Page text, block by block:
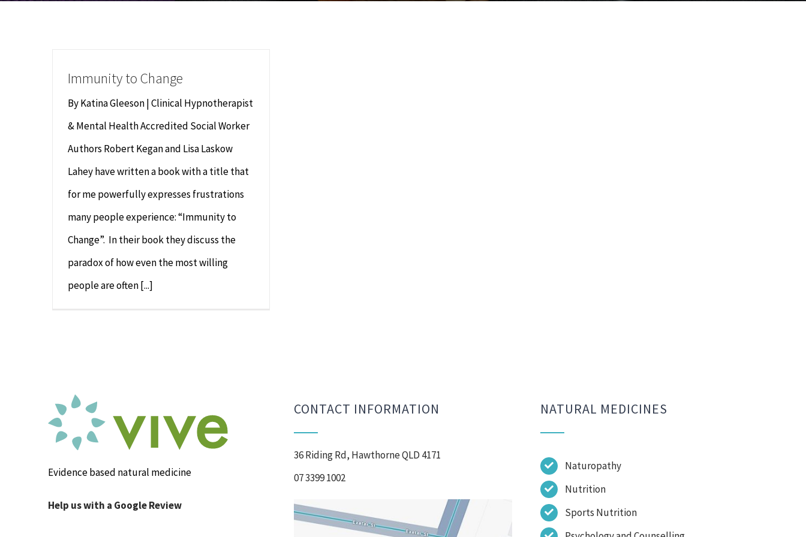
Immunity to Change
By Katina Gleeson | Clinical Hypnotherapist
& Mental Health Accredited Social Worker
Authors Robert Kegan and Lisa Laskow
Lahey have written a book with a title that
for me powerfully expresses frustrations
many people experience: “Immunity to
Change”. In their book they discuss the
paradox of how even the most willing
people are often [...]
Evidence based natural medicine
Help us with a Google Review
CONTACT INFORMATION
36 Riding Rd, Hawthorne QLD 4171
07 3399 1002
NATURAL MEDICINES
Naturopathy
Nutrition
Sports Nutrition